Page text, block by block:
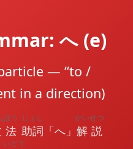
へ (e)
— “to /
in a direction)
法
ぽう
助詞
じょし
「へ」 解説
かいせつ
いどう